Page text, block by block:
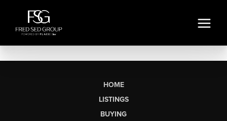
HOME
LISTINGS
BUYING